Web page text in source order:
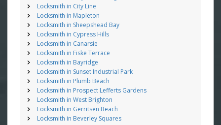
Locksmith in City Line
Locksmith in Mapleton
Locksmith in Sheepshead Bay
Locksmith in Cypress Hills
Locksmith in Canarsie
Locksmith in Fiske Terrace
Locksmith in Bayridge
Locksmith in Sunset Industrial Park
Locksmith in Plumb Beach
Locksmith in Prospect Lefferts Gardens
Locksmith in West Brighton
Locksmith in Gerritsen Beach
Locksmith in Beverley Squares